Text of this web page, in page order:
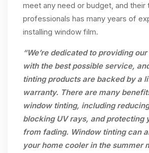
meet any need or budget, and their
professionals has many years of
installing window film.
“We’re dedicated to providing
with the best possible service,
tinting products are backed by a
warranty. There are many
window tinting, including
blocking UV rays, and protecting
from fading. Window tinting can
your home cooler in the summer